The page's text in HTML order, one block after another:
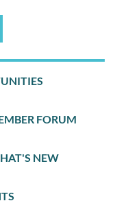
FORUM
NEW